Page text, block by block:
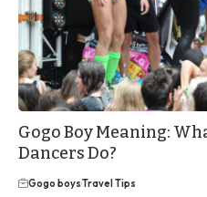
Gogo Boy Meaning:
Dancers Do?
Gogo boysTravel Tips